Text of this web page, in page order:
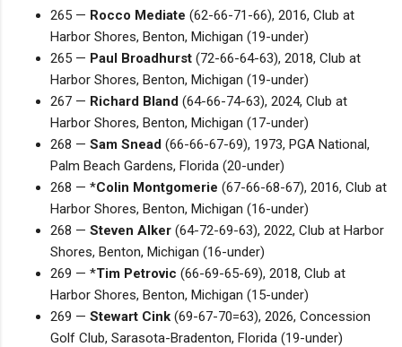
265 — Rocco Mediate (62-66-71-66), 2016, Club at
Harbor Shores, Benton, Michigan (19-under)
265 — Paul Broadhurst (72-66-64-63), 2018, Club at
Harbor Shores, Benton, Michigan (19-under)
267 — Richard Bland (64-66-74-63), 2024, Club at
Harbor Shores, Benton, Michigan (17-under)
268 — Sam Snead (66-66-67-69), 1973, PGA National,
Palm Beach Gardens, Florida (20-under)
268 — *Colin Montgomerie (67-66-68-67), 2016, Club at
Harbor Shores, Benton, Michigan (16-under)
268 — Steven Alker (64-72-69-63), 2022, Club at Harbor
Shores, Benton, Michigan (16-under)
269 — *Tim Petrovic (66-69-65-69), 2018, Club at
Harbor Shores, Benton, Michigan (15-under)
269 — Stewart Cink (69-67-70=63), 2026, Concession
Golf Club, Sarasota-Bradenton, Florida (19-under)